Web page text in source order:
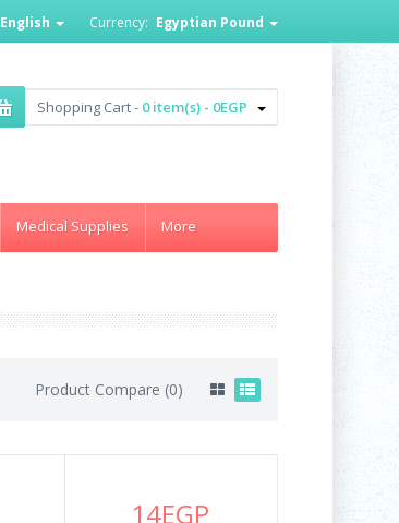
Currency: Egyptian Pound
English
Shopping Cart - 0 item(s) - 0EGP
Medical Supplies More
Product Compare (0)
14EGP